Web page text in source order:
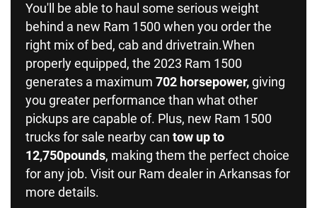
You'll be able to haul some serious weight
behind a new Ram 1500 when you order the
right mix of bed, cab and drivetrain.When
properly equipped, the 2023 Ram 1500
generates a maximum 702 horsepower,giving
you greater performance than what other
pickups are capable of. Plus, new Ram 1500
trucks for sale nearby can tow up to
12,750pounds, making them the perfect choice
for any job. Visit our Ram dealer in Arkansas for
more details.